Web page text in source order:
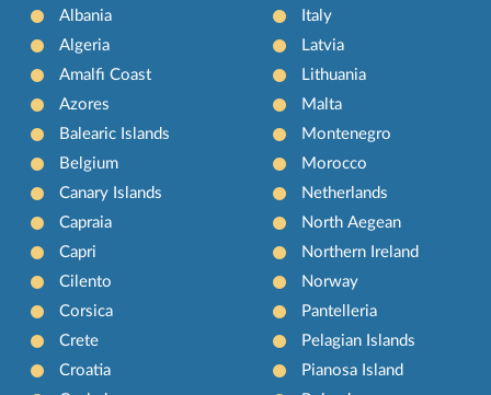
Albania
Algeria
Amalfi Coast
Azores
Balearic Islands
Belgium
Canary Islands
Capraia
Capri
Cilento
Corsica
Crete
Croatia
Italy
Latvia
Lithuania
Malta
Montenegro
Morocco
Netherlands
North Aegean
Northern Ireland
Norway
Pantelleria
Pelagian Islands
Pianosa Island